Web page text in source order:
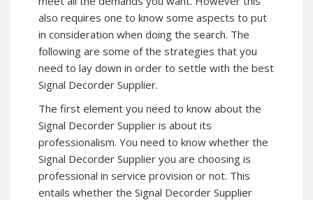
also requires one to know some aspects to put
in consideration when doing the search. The
following are some of the strategies that you
need to lay down in order to settle with the best
Signal Decorder Supplier.
The first element you need to know about the
Signal Decorder Supplier is about its
professionalism. You need to know whether the
Signal Decorder Supplier you are choosing is
professional in service provision or not. This
entails whether the Signal Decorder Supplier